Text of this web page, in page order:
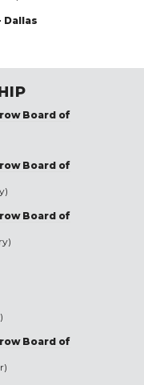
Dallas
Board of
Board of
Board of
Board of